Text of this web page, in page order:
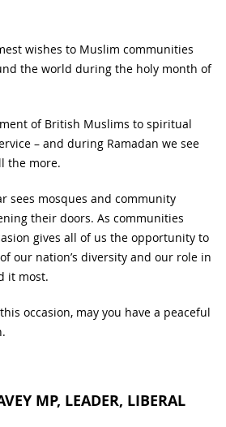
wishes to Muslim communities
the world during the holy month of
of British Muslims to spiritual
– and during Ramadan we see
the more.
sees mosques and community
their doors. As communities
gives all of us the opportunity to
our nation’s diversity and our role in
it most.
occasion, may you have a peaceful
MP, LEADER, LIBERAL